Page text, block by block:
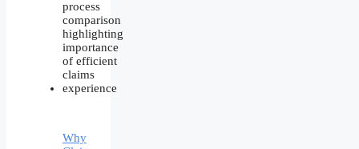
Why